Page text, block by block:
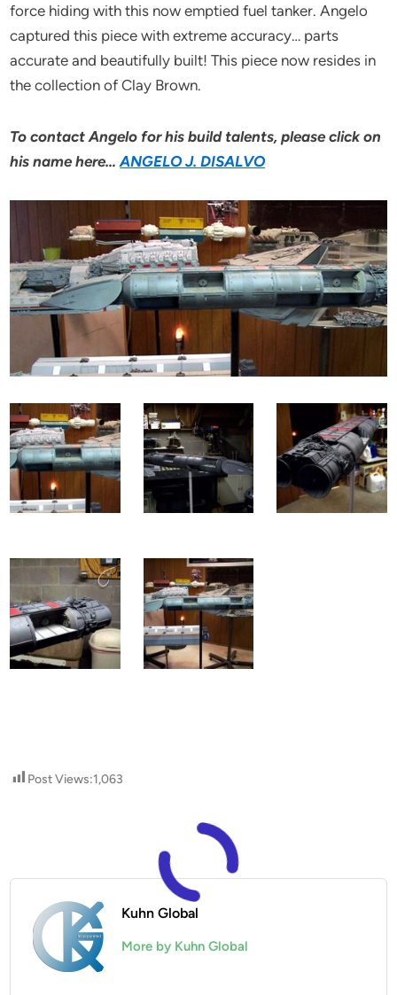
force hiding with this now emptied fuel tanker. Angelo
captured this piece with extreme accuracy… parts
accurate and beautifully built! This piece now resides in
the collection of Clay Brown.
To contact Angelo for his build talents, please click on
his name here…ANGELO J. DISALVO
Post Views:1,063
Kuhn Global
More by Kuhn Global